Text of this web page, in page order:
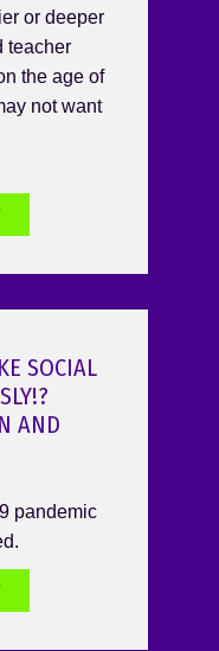
or deeper
teacher
the age of
not want
SOCIAL
AND
pandemic